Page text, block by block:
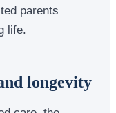
parents
life.
longevity